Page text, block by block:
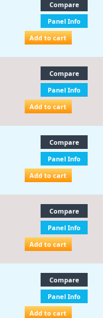
Compare
Panel Info
Add to cart
Compare
Panel Info
Add to cart
Compare
Panel Info
Add to cart
Compare
Panel Info
Add to cart
Compare
Panel Info
Add to cart